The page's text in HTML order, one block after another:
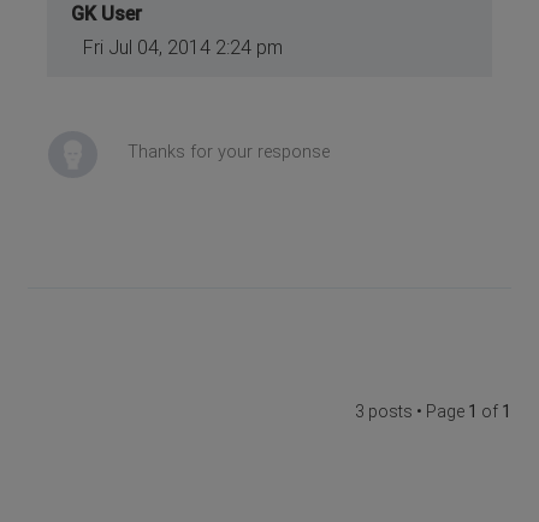
GK User
Fri Jul 04, 2014 2:24 pm
Thanks for your response
3 posts • Page 1 of 1